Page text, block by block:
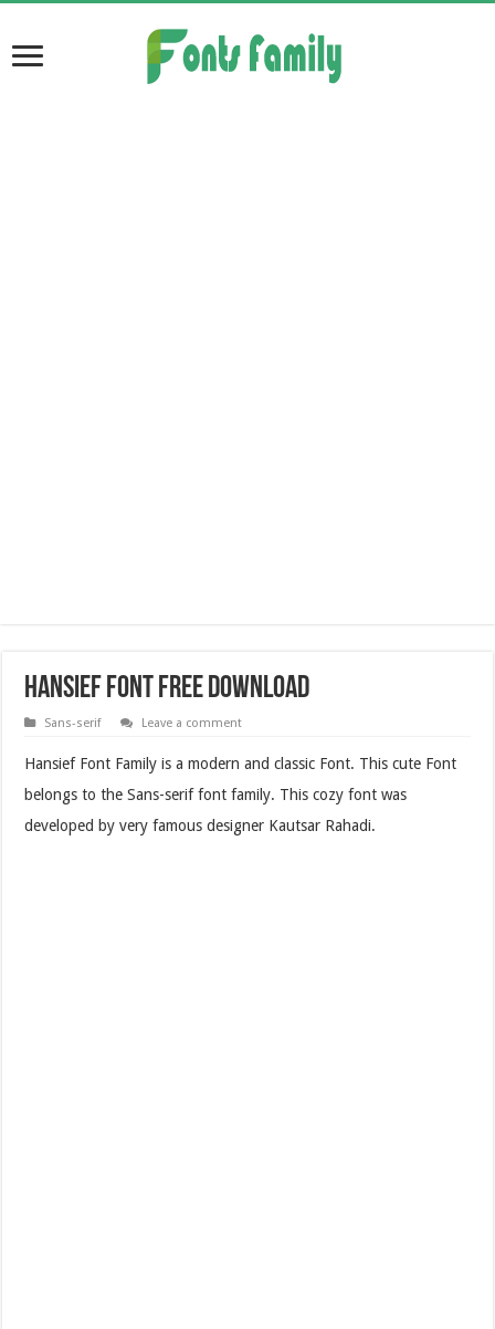
Hansief Font Free Download
Sans-serif Leave a comment
Hansief Font Family is a modern and classic Font. This cute Font
belongs to the Sans-serif font family. This cozy font was
developed by very famous designer Kautsar Rahadi.